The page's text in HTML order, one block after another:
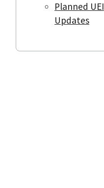
Planned UEI
Updates